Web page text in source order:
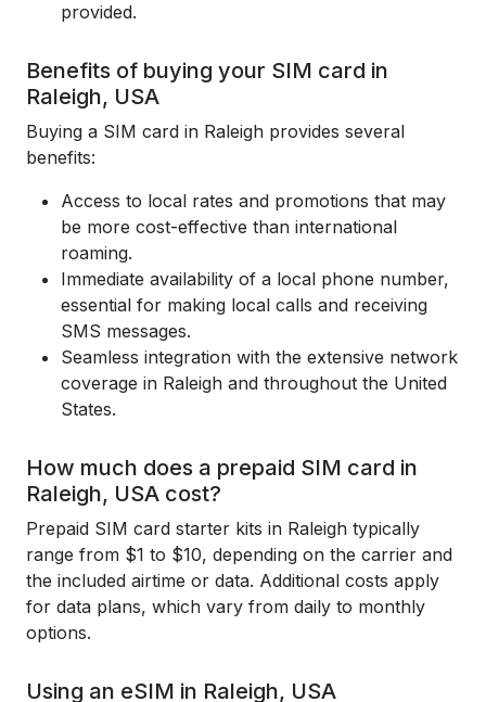
provided.
Benefits of buying your SIM card in
Raleigh, USA
Buying a SIM card in Raleigh provides several
benefits:
Access to local rates and promotions that may
be more cost-effective than international
roaming.
Immediate availability of a local phone number,
essential for making local calls and receiving
SMS messages.
Seamless integration with the extensive network
coverage in Raleigh and throughout the United
States.
How much does a prepaid SIM card in
Raleigh, USA cost?
Prepaid SIM card starter kits in Raleigh typically
range from $1 to $10, depending on the carrier and
the included airtime or data. Additional costs apply
for data plans, which vary from daily to monthly
options.
Using an eSIM in Raleigh, USA